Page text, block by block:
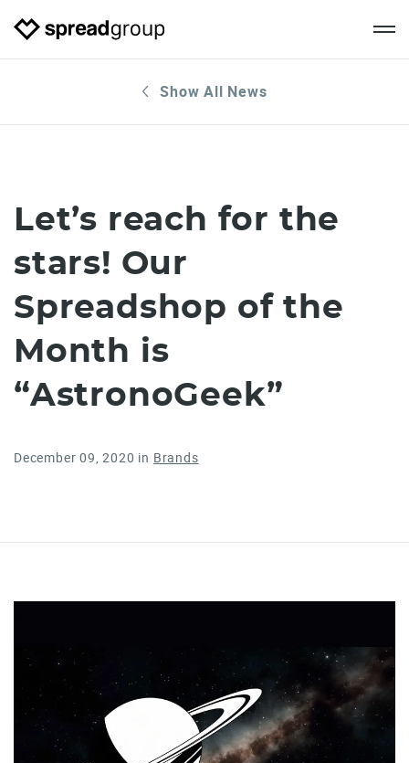
Show All News
Let’s reach for the
stars! Our
Spreadshop of the
Month is
“AstronoGeek”
December 09, 2020 in Brands